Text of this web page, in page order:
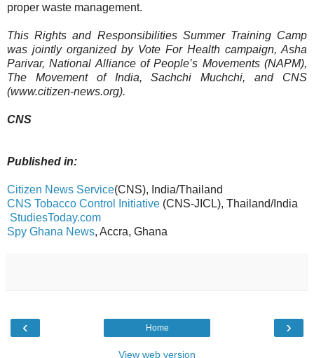
proper waste management.
This Rights and Responsibilities Summer Training Camp
was jointly organized by Vote For Health campaign, Asha
Parivar, National Alliance of People’s Movements (NAPM),
The Movement of India, Sachchi Muchchi, and CNS
(www.citizen-news.org).
CNS
Published in:
Citizen News Service(CNS), India/Thailand
CNS Tobacco Control Initiative (CNS-JICL), Thailand/India
StudiesToday.com
Spy Ghana News, Accra, Ghana
‹ ›
Home
View web version